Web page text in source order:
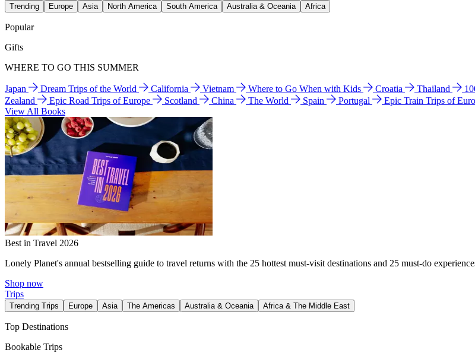
Trending Europe Asia North America South America Australia & Oceania Africa
Popular
Gifts
WHERE TO GO THIS SUMMER
Japan Dream Trips of the World California Vietnam Where to Go When with Kids Croatia Thailand
Zealand
Epic Road Trips of Europe Scotland China The World Spain Portugal Epic Train Trips of
View All Books
Best in Travel 2026
Lonely Planet's annual bestselling guide to travel returns with the 25 hottest must-visit destinations and 25 must-do
Shop now
Trips
Trending Trips Europe Asia The Americas Australia & Oceania Africa & The Middle East
Top Destinations
Bookable Trips